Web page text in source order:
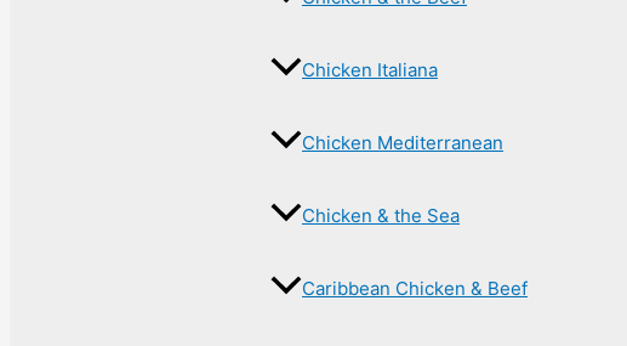
Chicken Italiana
Chicken Mediterranean
Chicken & the Sea
Caribbean Chicken & Beef